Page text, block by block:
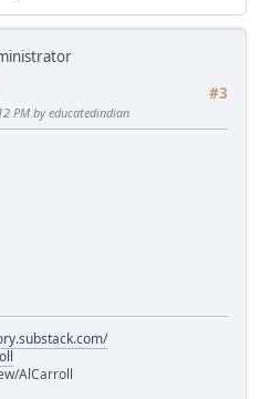
#3
PM by educatedindian
AlCarroll